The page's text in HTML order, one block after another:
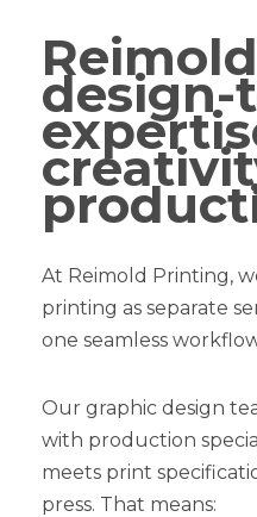
At Reimold Printing,
printing as separate
one seamless
Our graphic design
with production
meets print
press. That means: